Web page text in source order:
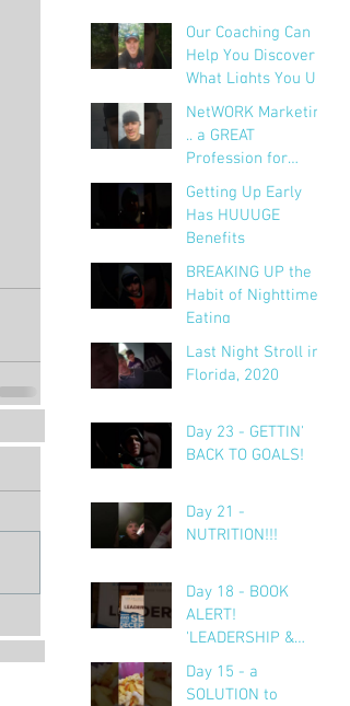
Our Coaching Can
Help You Discover
What Lights You Up!
NetWORK Marketing
.. a GREAT
Profession for
Hundreds of
Thousands of
People
Getting Up Early
Has HUUUGE
Benefits
BREAKING UP the
Habit of Nighttime
Eating
Last Night Stroll in
Florida, 2020
Day 23 - GETTIN'
BACK TO GOALS!
Day 21 -
NUTRITION!!!
Day 18 - BOOK
ALERT!
'LEADERSHIP &
SELF DECEPTION'
Day 15 - a
SOLUTION to